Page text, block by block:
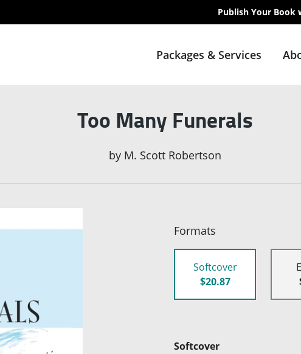
Publish Your Book
Packages & Services
Too Many Funerals
by M. Scott Robertson
Formats
Softcover
$20.87
Softcover